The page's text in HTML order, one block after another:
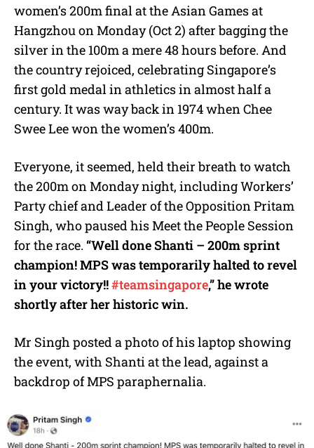
women’s 200m final at the Asian Games at
Hangzhou on Monday (Oct 2) after bagging the
silver in the 100m a mere 48 hours before. And
the country rejoiced, celebrating Singapore’s
first gold medal in athletics in almost half a
century. It was way back in 1974 when Chee
Swee Lee won the women’s 400m.
Everyone, it seemed, held their breath to watch
the 200m on Monday night, including Workers’
Party chief and Leader of the Opposition Pritam
Singh, who paused his Meet the People Session
for the race. “Well done Shanti – 200m sprint
champion! MPS was temporarily halted to revel
in your victory!!#teamsingapore,” he wrote
shortly after her historic win.
Mr Singh posted a photo of his laptop showing
the event, with Shanti at the lead, against a
backdrop of MPS paraphernalia.